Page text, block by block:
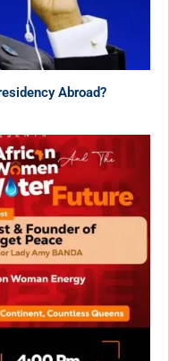
Abroad?